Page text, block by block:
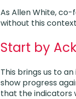
As Allen White,
without this
Start by
This brings us to
show progress
that the indicators